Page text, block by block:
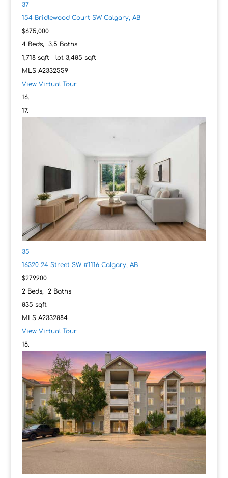
37
154 Bridlewood Court SW Calgary, AB
$675,000
4Beds, 3.5 Baths
1,718sqft lot 3,485 sqft
MLS A2332559
View Virtual Tour
35
16320 24 Street SW #1116 Calgary, AB
$279,900
2Beds, 2Baths
835 sqft
MLS A2332884
View Virtual Tour